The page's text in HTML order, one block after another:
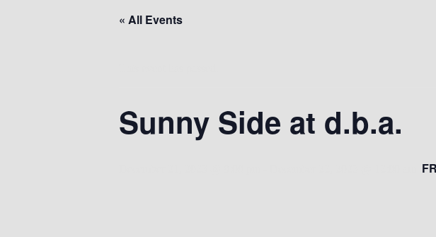
« All Events
Sunny Side at d.b.a.